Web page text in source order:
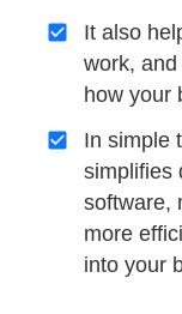
It also
work,
how your
In simple
simplifies
software,
more
into your